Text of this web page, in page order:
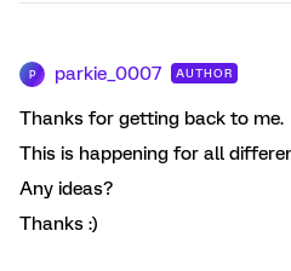
P parkie_0007 AUTHOR
Thanks for getting back to me.
This is happening for all
Any ideas?
Thanks :)